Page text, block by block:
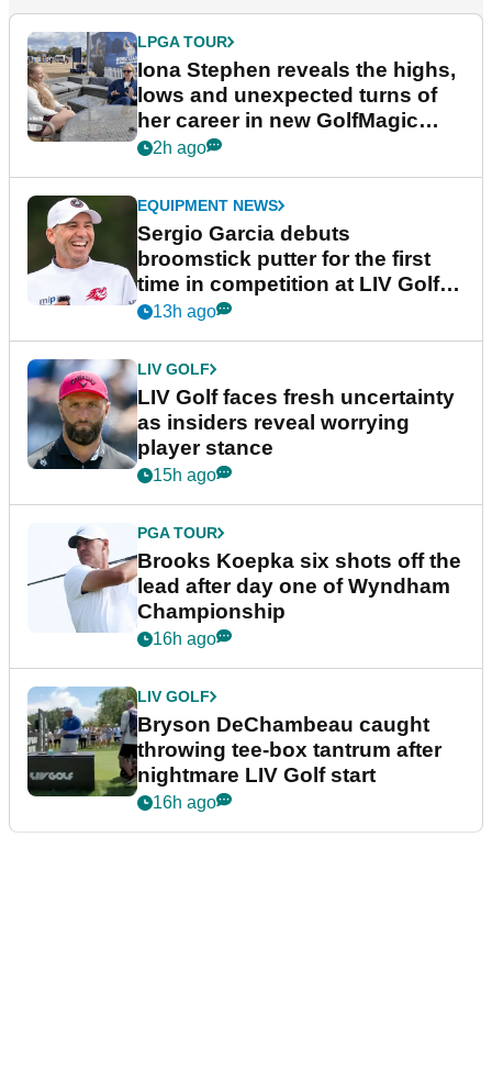
LPGA TOUR
Iona Stephen reveals the highs,
lows and unexpected turns of
her career in new GolfMagic
podcast Her Game
2h ago
EQUIPMENT NEWS
Sergio Garcia debuts
broomstick putter for the first
time in competition at LIV Golf
New York
13h ago
LIV GOLF
LIV Golf faces fresh uncertainty
as insiders reveal worrying
player stance
15h ago
PGA TOUR
Brooks Koepka six shots off the
lead after day one of Wyndham
Championship
16h ago
LIV GOLF
Bryson DeChambeau caught
throwing tee-box tantrum after
nightmare LIV Golf start
16h ago